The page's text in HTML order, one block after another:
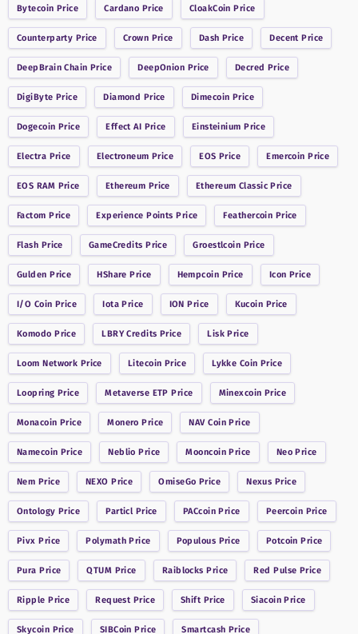
Bytecoin Price Cardano Price CloakCoin Price
Counterparty Price Crown Price Dash Price Decent Price
DeepBrain Chain Price DeepOnion Price Decred Price
DigiByte Price Diamond Price Dimecoin Price
Dogecoin Price Effect AI Price Einsteinium Price
Electra Price Electroneum Price EOS Price Emercoin Price
EOS RAM Price Ethereum Price Ethereum ClassicPrice
Factom Price Experience Points Price Feathercoin Price
Flash Price GameCredits Price Groestlcoin Price
Gulden Price HShare Price Hempcoin Price Icon Price
I/O Coin Price IotaPrice ION Price Kucoin Price
Komodo Price LBRY Credits Price LiskPrice
Loom Network Price Litecoin Price Lykke Coin Price
Loopring Price Metaverse ETP Price Minexcoin Price
Monacoin Price Monero Price NAV CoinPrice
Namecoin Price Neblio Price MooncoinPrice NeoPrice
Nem Price NEXO Price OmiseGo Price Nexus Price
Ontology Price Particl Price PACcoin Price Peercoin Price
Pivx Price PolymathPrice Populous Price Potcoin Price
Pura Price QTUM Price Raiblocks Price Red Pulse Price
Ripple Price Request Price Shift Price SiacoinPrice
Skycoin Price SIBCoin Price Smartcash Price